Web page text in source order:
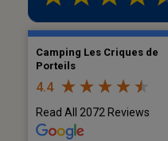
Camping Les Criques de
Porteils
4.4
Read All 2072 Reviews